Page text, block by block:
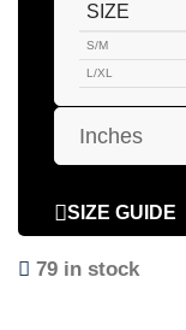
SIZE
S/M
L/XL
Inches
SIZE GUIDE
79 in stock